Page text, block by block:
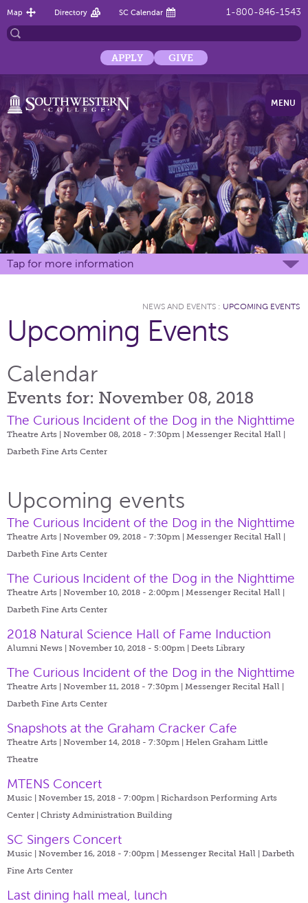
1-800-846-1543
Map Directory SC Calendar
APPLY GIVE
MENU
Tap for more information
NEWS AND EVENTS : UPCOMING EVENTS
Upcoming Events
Calendar
Events for: November 08, 2018
The Curious Incident of the Dog in the Nighttime
Theatre Arts | November 08, 2018 - 7:30pm | Messenger Recital Hall |
Darbeth Fine Arts Center
Upcoming events
The Curious Incident of the Dog in the Nighttime
Theatre Arts | November 09, 2018 - 7:30pm | Messenger Recital Hall |
Darbeth Fine Arts Center
The Curious Incident of the Dog in the Nighttime
Theatre Arts | November 10, 2018 - 2:00pm | Messenger Recital Hall |
Darbeth Fine Arts Center
2018 Natural Science Hall of Fame Induction
Alumni News | November 10, 2018 - 5:00pm | Deets Library
The Curious Incident of the Dog in the Nighttime
Theatre Arts | November 11, 2018 - 7:30pm | Messenger Recital Hall |
Darbeth Fine Arts Center
Snapshots at the Graham Cracker Cafe
Theatre Arts | November 14, 2018 - 7:30pm | Helen Graham Little
Theatre
MTENS Concert
Music | November 15, 2018 - 7:00pm | Richardson Performing Arts
Center | Christy Administration Building
SC Singers Concert
Music | November 16, 2018 - 7:00pm | Messenger Recital Hall | Darbeth
Fine Arts Center
Last dining hall meal, lunch